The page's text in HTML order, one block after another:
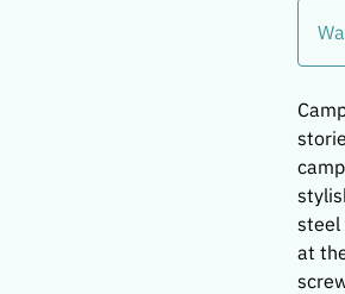
steel
at